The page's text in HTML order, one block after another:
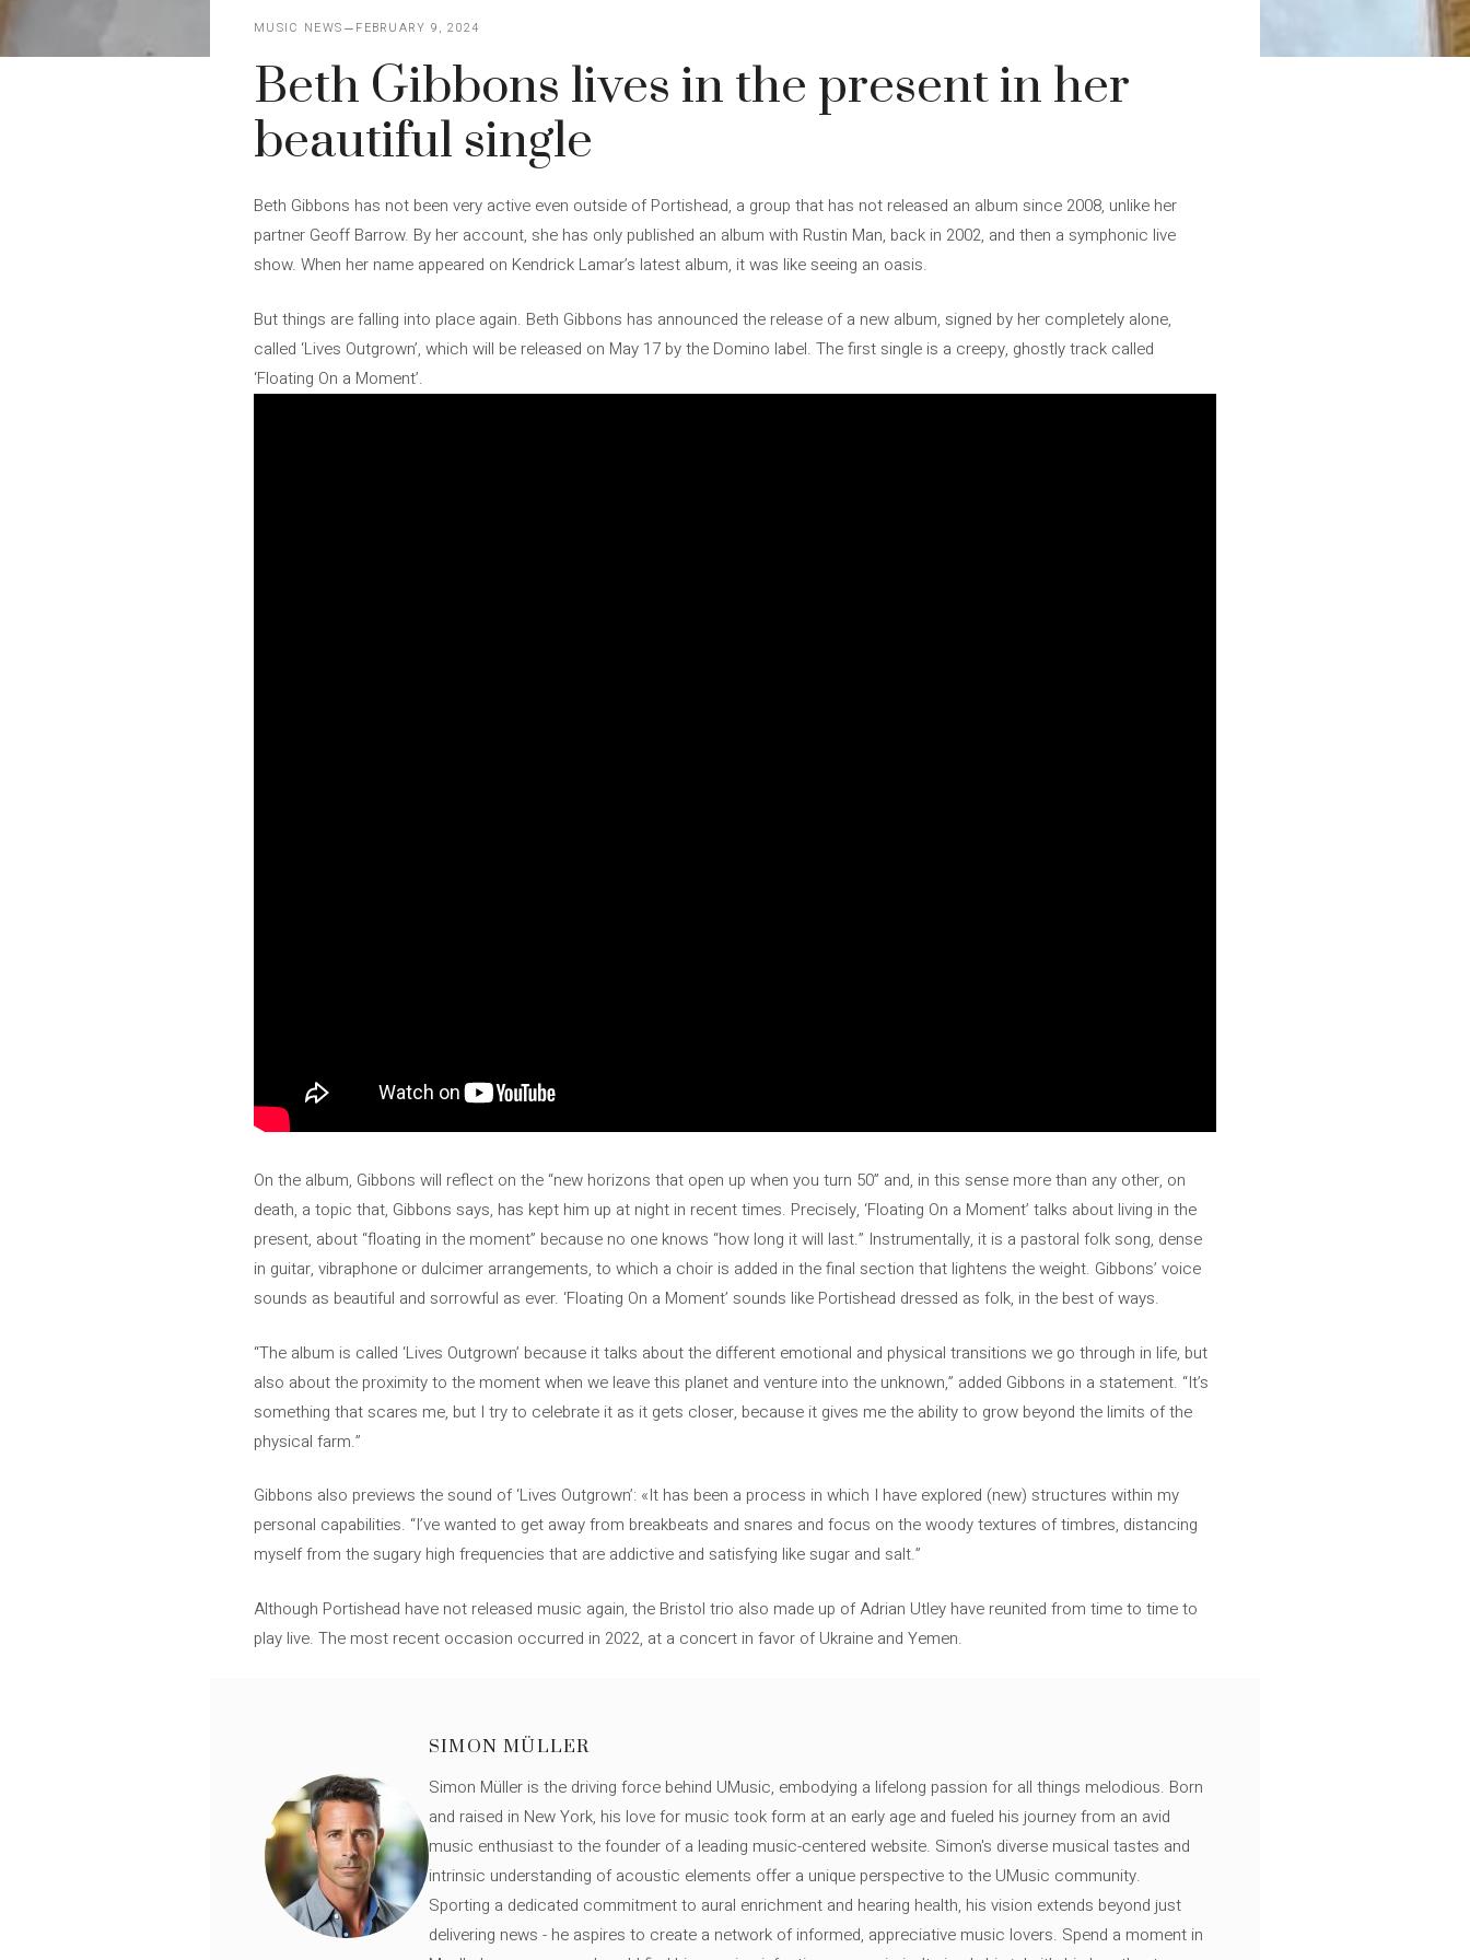
MUSIC NEWS FEBRUARY 9, 2024
Beth Gibbons lives in the present in her
beautiful single
Beth Gibbons has not been very active even outside of Portishead, a group that has not released an album since 2008, unlike her
partner Geoff Barrow. By her account, she has only published an album with Rustin Man, back in 2002, and then a symphonic live
show. When her name appeared on Kendrick Lamar’s latest album, it was like seeing an oasis.
But things are falling into place again. Beth Gibbons has announced the release of a new album, signed by her completely alone,
called ‘Lives Outgrown’, which will be released on May 17 by the Domino label. The first single is a creepy, ghostly track called
‘Floating On a Moment’.
On the album, Gibbons will reflect on the “new horizons that open up when you turn 50” and, in this sense more than any other, on
death, a topic that, Gibbons says, has kept him up at night in recent times. Precisely, ‘Floating On a Moment’ talks about living in the
present, about “floating in the moment” because no one knows “how long it will last.” Instrumentally, it is a pastoral folk song, dense
in guitar, vibraphone or dulcimer arrangements, to which a choir is added in the final section that lightens the weight. Gibbons’ voice
sounds as beautiful and sorrowful as ever. ‘Floating On a Moment’ sounds like Portishead dressed as folk, in the best of ways.
“The album is called ‘Lives Outgrown’ because it talks about the different emotional and physical transitions we go through in life, but
also about the proximity to the moment when we leave this planet and venture into the unknown,” added Gibbons in a statement. “It’s
something that scares me, but I try to celebrate it as it gets closer, because it gives me the ability to grow beyond the limits of the
physical farm.”
Gibbons also previews the sound of ‘Lives Outgrown’: «It has been a process in which I have explored (new) structures within my
personal capabilities. “I’ve wanted to get away from breakbeats and snares and focus on the woody textures of timbres, distancing
myself from the sugary high frequencies that are addictive and satisfying like sugar and salt.”
Although Portishead have not released music again, the Bristol trio also made up of Adrian Utley have reunited from time to time to
play live. The most recent occasion occurred in 2022, at a concert in favor of Ukraine and Yemen.
SIMON MÜLLER
Simon Müller is the driving force behind UMusic, embodying a lifelong passion for all things melodious. Born
and raised in New York, his love for music took form at an early age and fueled his journey from an avid
music enthusiast to the founder of a leading music-centered website. Simon's diverse musical tastes and
intrinsic understanding of acoustic elements offer a unique perspective to the UMusic community.
Sporting a dedicated commitment to aural enrichment and hearing health, his vision extends beyond just
delivering news - he aspires to create a network of informed, appreciative music lovers. Spend a moment in